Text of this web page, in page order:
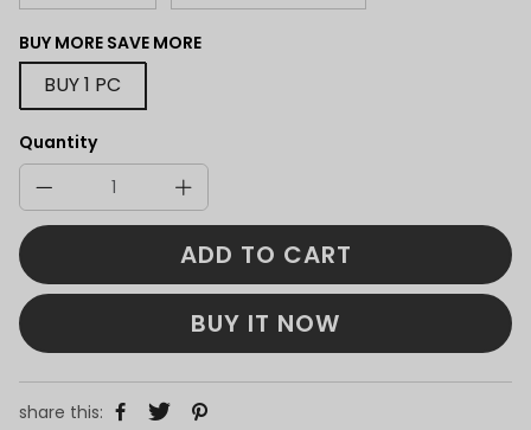
BUY MORE SAVE MORE
BUY 1 PC
Quantity
ADD TO CART
BUY IT NOW
share this: